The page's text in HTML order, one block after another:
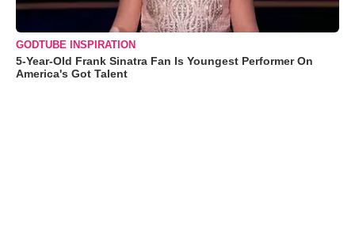
GODTUBE INSPIRATION
5-Year-Old Frank Sinatra Fan Is Youngest Performer On
America's Got Talent